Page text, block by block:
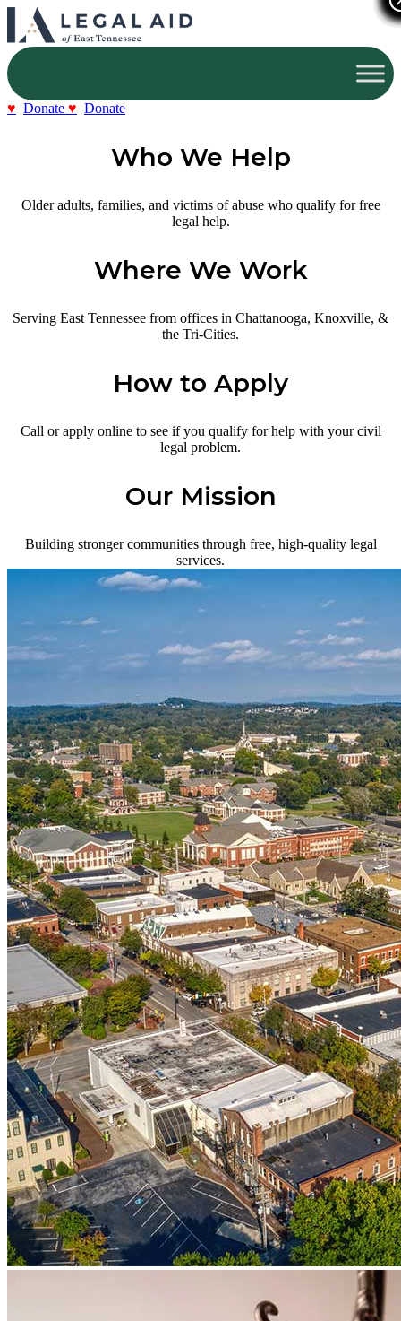
Donate Donate
Who We Help
Older adults, families, and victims of abuse who qualify for free
legal help.
Where We Work
Serving East Tennessee from offices in Chattanooga, Knoxville, &
the Tri-Cities.
How to Apply
Call or apply online to see if you qualify for help with your civil
legal problem.
Our Mission
Building stronger communities through free, high-quality legal
services.